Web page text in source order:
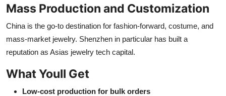
Mass Production and Customization
China is the go-to destination for fashion-forward, costume, and
mass-market jewelry. Shenzhen in particular has built a
reputation as Asias jewelry tech capital.
What Youll Get
Low-cost production for bulk orders